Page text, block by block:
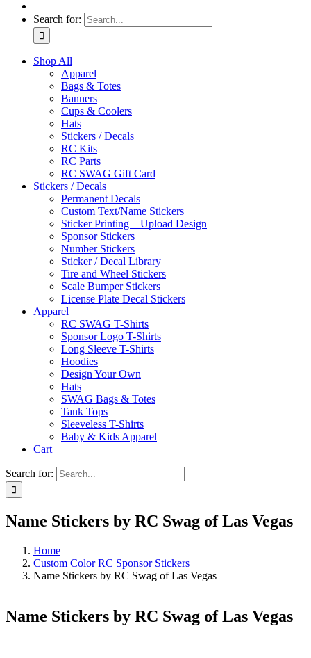
Search for:
Shop All
Apparel
Bags & Totes
Banners
Cups & Coolers
Hats
Stickers / Decals
RC Kits
RC Parts
RC SWAG Gift Card
Stickers / Decals
Permanent Decals
Custom Text/Name Stickers
Sticker Printing – Upload Design
Sponsor Stickers
Number Stickers
Sticker / Decal Library
Tire and Wheel Stickers
Scale Bumper Stickers
License Plate Decal Stickers
Apparel
RC SWAG T-Shirts
Sponsor Logo T-Shirts
Long Sleeve T-Shirts
Hoodies
Design Your Own
Hats
SWAG Bags & Totes
Tank Tops
Sleeveless T-Shirts
Baby & Kids Apparel
Cart
Search for:
Name Stickers by RC Swag of Las Vegas
Home
Custom Color RC Sponsor Stickers
Name Stickers by RC Swag of Las Vegas
Name Stickers by RC Swag of Las Vegas